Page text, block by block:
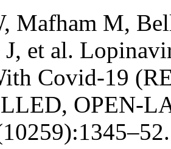
Mafham M,
J, et al.
Covid-19
OPEN-